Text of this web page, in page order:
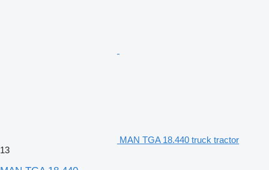
MAN TGA 18.440 truck tractor
13